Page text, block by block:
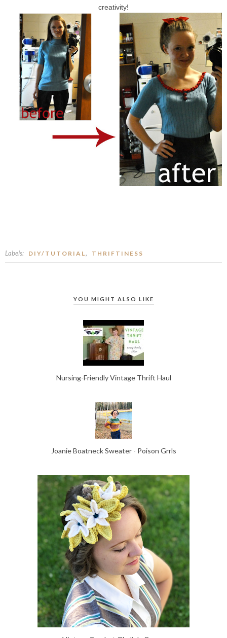
creativity!
Labels: DIY/TUTORIAL, THRIFTINESS
YOU MIGHT ALSO LIKE
Nursing-Friendly Vintage Thrift Haul
Joanie Boatneck Sweater - Poison Grrls